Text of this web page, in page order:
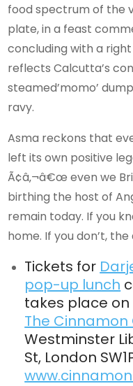
food spectrum of the
plate, in a feast
concluding with a
reflects Calcutta’s
steamed’momo’
ravy.
Asma reckons that
left its own positive
Ã¢â‚¬â€œ even we
birthing the host of
remain today. If you
home. If you don’t,
Tickets for
pop-up lunch
takes place
The Cinnamon
Westminster
St, London